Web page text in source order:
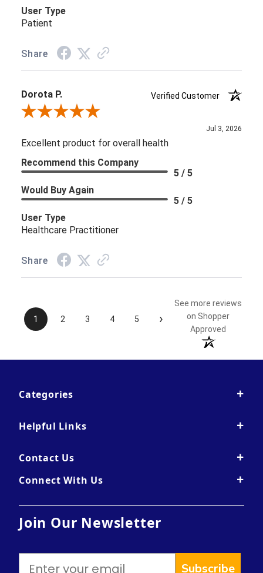
User Type
Patient
Share
Dorota P.
Verified Customer
Review By Dorota P.
Jul 3, 2026
Excellent product for overall health
Recommend this Company
5 / 5
Would Buy Again
5 / 5
User Type
Healthcare Practitioner
Share
1 2 3 4 5 ›
See more reviews
on Shopper
Approved
Categories
Helpful Links
Contact Us
Connect With Us
Join Our Newsletter
Subscribe